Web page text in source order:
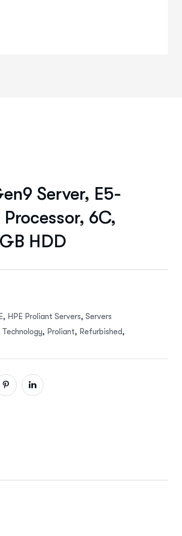
Server, E5-
6C,
HDD
, HPE Proliant Servers, Servers
, Proliant, Refurbished,